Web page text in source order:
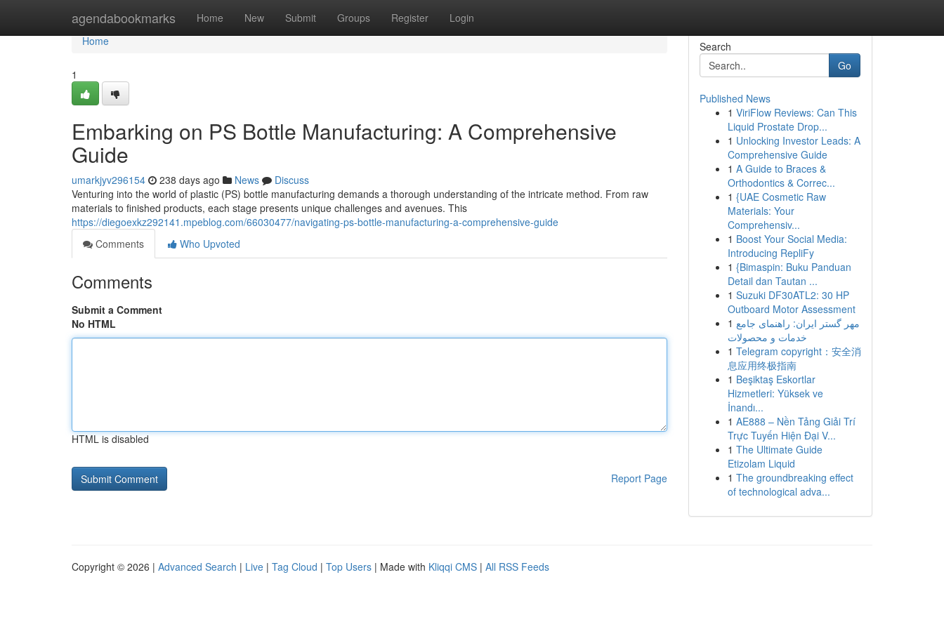
agendabookmarks Home New Submit Groups Register Login
Home
Home
1
Embarking on PS Bottle Manufacturing: A Comprehensive
Guide
umarkjyv296154 238 days ago News
Discuss
Venturing into the world of plastic (PS) bottle manufacturing demands a thorough understanding of the intricate method. From raw
materials to finished products, each stage presents unique challenges and avenues. This
https://diegoexkz292141.mpeblog.com/66030477/navigating-ps-bottle-manufacturing-a-comprehensive-guide
Comments
Who Upvoted
Comments
Submit a Comment
No HTML
HTML is disabled
Report Page
Search
Go
Published News
1 ViriFlow Reviews: Can This
Liquid Prostate Drop...
1 Unlocking Investor Leads: A
Comprehensive Guide
1 A Guide to Braces &
Orthodontics & Correc...
1 {UAE Cosmetic Raw
Materials: Your
Comprehensiv...
1 Boost Your Social Media:
Introducing RepliFy
1 {Bimaspin: Buku Panduan
Detail dan Tautan ...
1 Suzuki DF30ATL2: 30 HP
Outboard Motor Assessment
1 مهر گستر ایران: راهنمای جامع
خدمات و محصولات
1 Telegram copyright：安全消
息应用终极指南
1 Beşiktaş Eskortlar
Hizmetleri: Yüksek ve
İnandı...
1 AE888 – Nền Tảng Giải Trí
Trực Tuyến Hiện Đại V...
1 The Ultimate Guide
Etizolam Liquid
1 The groundbreaking effect
of technological adva...
Copyright © 2026 | Advanced Search | Live | Tag Cloud | Top Users | Made with Kliqqi CMS | All RSS Feeds